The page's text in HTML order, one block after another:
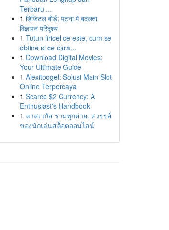
Terbaru ...
1 डिजिटल बोर्ड: पटना में बदलता
विज्ञापन परिदृश्य
1 Tutun firicel ce este, cum se
obtine si ce cara...
1 Download Digital Movies:
Your Ultimate Guide
1 Alexitoogel: Solusi Main Slot
Online Terpercaya
1 Scarce $2 Currency: A
Enthusiast's Handbook
1 ลาสเวกัส รวมทุกค่าย: สวรรค์
ของนักเล่นสล็อตออนไลน์